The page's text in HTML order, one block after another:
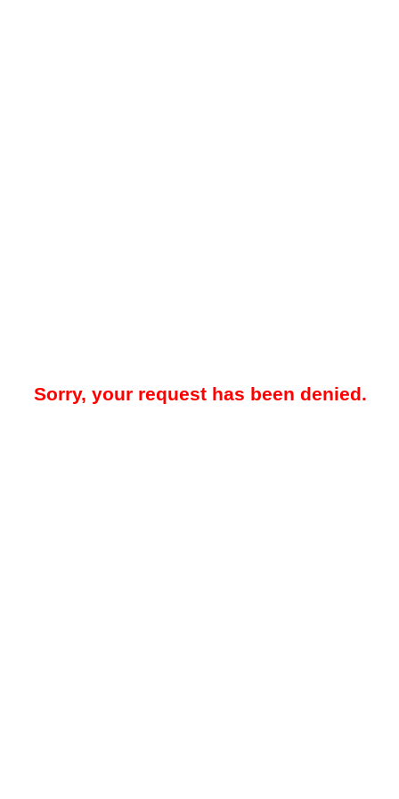
Sorry, your request has been denied.